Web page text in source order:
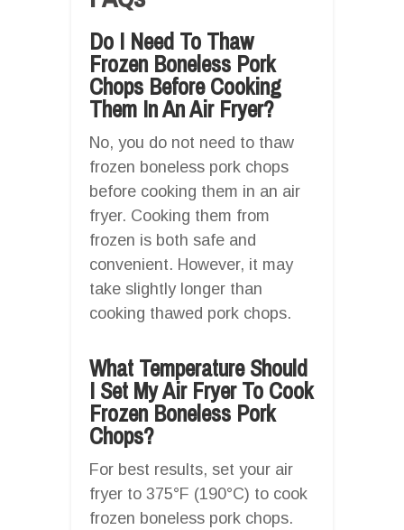
Do I Need To Thaw
Frozen Boneless Pork
Chops Before Cooking
Them In An Air Fryer?
No, you do not need to thaw
frozen boneless pork chops
before cooking them in an air
fryer. Cooking them from
frozen is both safe and
convenient. However, it may
take slightly longer than
cooking thawed pork chops.
What Temperature Should
I Set My Air Fryer To Cook
Frozen Boneless Pork
Chops?
For best results, set your air
fryer to 375°F (190°C) to cook
frozen boneless pork chops.